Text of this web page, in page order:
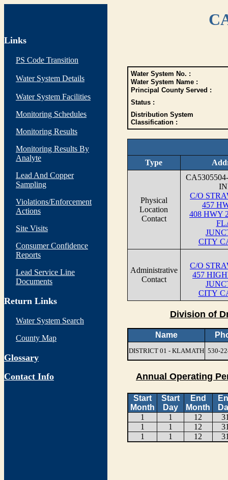
Links
PS Code Transition
Water System Details
Water System Facilities
Monitoring Schedules
Monitoring Results
Monitoring Results By
Analyte
Lead And Copper
Sampling
Violations/Enforcement
Actions
Site Visits
Consumer Confidence
Reports
Lead Service Line
Documents
Return Links
Water System Search
County Map
Glossary
Contact Info
Water System No. :
Water System Name :
Principal County Served :
Status :
Distribution System
Classification :
Type
Physical
Location
Contact
C/O
457
408 HWY
CITY
Administrative
Contact
C/O
457
CITY
Division of
Name
DISTRICT 01 - KLAMATH 530-
Annual Operating
Start
Month
Start
Day
End
Month
1
1 12
1
1 12
1
1 12